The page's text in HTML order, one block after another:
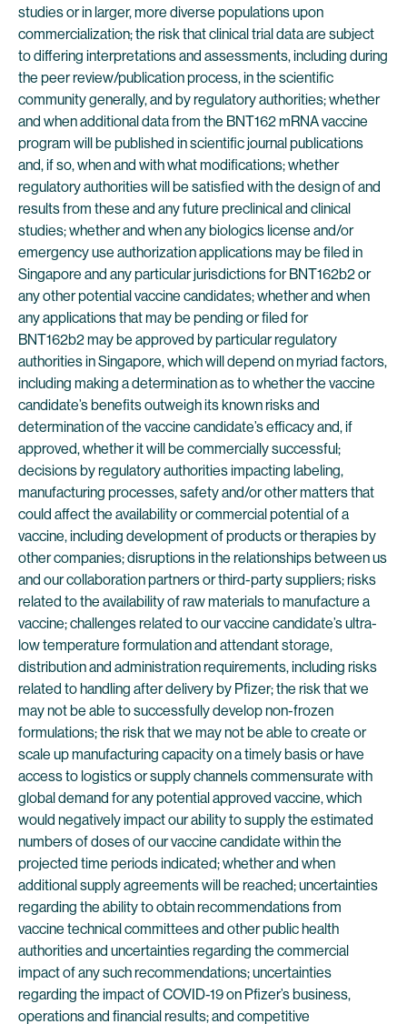
studies or in larger, more diverse populations upon
commercialization; the risk that clinical trial data are subject
to differing interpretations and assessments, including during
the peer review/publication process, in the scientific
community generally, and by regulatory authorities; whether
and when additional data from the BNT162 mRNA vaccine
program will be published in scientific journal publications
and, if so, when and with what modifications; whether
regulatory authorities will be satisfied with the design of and
results from these and any future preclinical and clinical
studies; whether and when any biologics license and/or
emergency use authorization applications may be filed in
Singapore and any particular jurisdictions for BNT162b2 or
any other potential vaccine candidates; whether and when
any applications that may be pending or filed for
BNT162b2 may be approved by particular regulatory
authorities in Singapore, which will depend on myriad factors,
including making a determination as to whether the vaccine
candidate’s benefits outweigh its known risks and
determination of the vaccine candidate’s efficacy and, if
approved, whether it will be commercially successful;
decisions by regulatory authorities impacting labeling,
manufacturing processes, safety and/or other matters that
could affect the availability or commercial potential of a
vaccine, including development of products or therapies by
other companies; disruptions in the relationships between us
and our collaboration partners or third-party suppliers; risks
related to the availability of raw materials to manufacture a
vaccine; challenges related to our vaccine candidate’s ultra-
low temperature formulation and attendant storage,
distribution and administration requirements, including risks
related to handling after delivery by Pfizer; the risk that we
may not be able to successfully develop non-frozen
formulations; the risk that we may not be able to create or
scale up manufacturing capacity on a timely basis or have
access to logistics or supply channels commensurate with
global demand for any potential approved vaccine, which
would negatively impact our ability to supply the estimated
numbers of doses of our vaccine candidate within the
projected time periods indicated; whether and when
additional supply agreements will be reached; uncertainties
regarding the ability to obtain recommendations from
vaccine technical committees and other public health
authorities and uncertainties regarding the commercial
impact of any such recommendations; uncertainties
regarding the impact of COVID-19 on Pfizer’s business,
operations and financial results; and competitive